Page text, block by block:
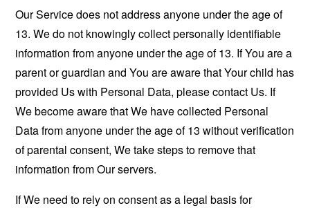
Our Service does not address anyone under the age of
13. We do not knowingly collect personally identifiable
information from anyone under the age of 13. If You are a
parent or guardian and You are aware that Your child has
provided Us with Personal Data, please contact Us. If
We become aware that We have collected Personal
Data from anyone under the age of 13 without verification
of parental consent, We take steps to remove that
information from Our servers.
If We need to rely on consent as a legal basis for